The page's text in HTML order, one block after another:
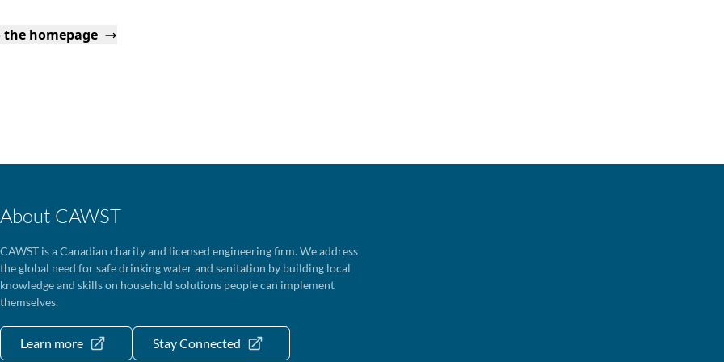
the homepage
About CAWST
CAWST is a Canadian charity and licensed engineering firm. We address
the global need for safe drinking water and sanitation by building local
knowledge and skills on household solutions people can implement
themselves.
Learn more Stay Connected